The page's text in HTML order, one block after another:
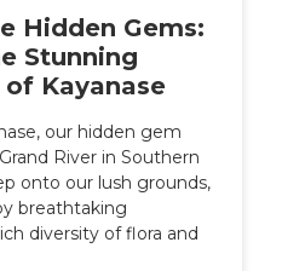
Hidden Gems:
Stunning
Kayanase
our hidden gem
River in Southern
onto our lush grounds,
breathtaking
diversity of flora and